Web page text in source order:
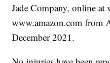
Jade Company, online
www.amazon.com from
December 2021.